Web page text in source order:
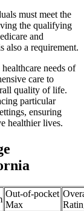
must meet the
the qualifying
and
also a requirement.
needs of
care to
quality of life.
particular
ensuring
healthier lives.
Out-of-pocket
Max